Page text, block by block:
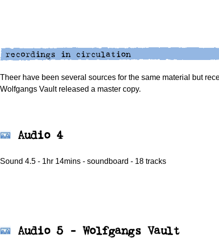
Theer have been several sources for the same material but
Wolfgangs Vault released a master copy.
Audio 4
Sound 4.5 - 1hr 14mins - soundboard - 18 tracks
Audio 5 - Wolfgangs Vault